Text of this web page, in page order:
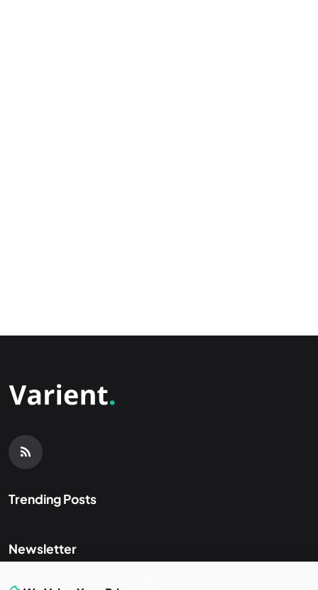
Trending Posts
Newsletter